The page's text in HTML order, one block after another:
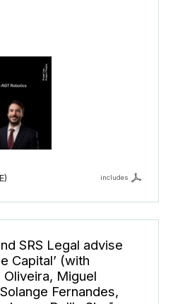
includes
SRS Legal advise
Capital’ (with
Miguel
Fernandes,